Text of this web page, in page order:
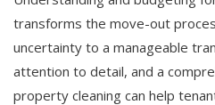
transforms the move-out
uncertainty to a manageable
attention to detail, and a
property cleaning can help